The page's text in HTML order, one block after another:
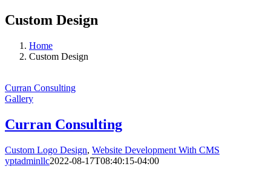
Custom Design
Home
Custom Design
Curran Consulting
Gallery
Curran Consulting
Custom Logo Design, Website Development With CMS
yptadminllc2022-08-17T08:40:15-04:00